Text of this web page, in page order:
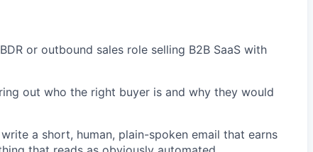
or outbound sales role selling B2B SaaS with
out who the right buyer is and why they would
a short, human, plain-spoken email that earns